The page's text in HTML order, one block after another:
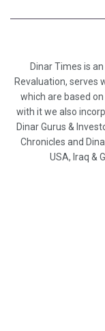
Dinar Times is
Revaluation, serves
which are based
with it we also
Dinar Gurus &
Chronicles and
USA, Iraq &